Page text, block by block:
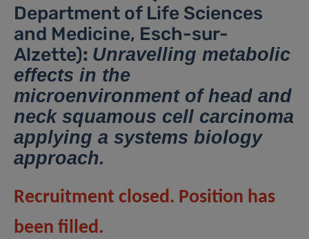
Department of Life Sciences
and Medicine, Esch-sur-
Alzette): Unravelling metabolic
effects in the
microenvironment of head and
neck squamous cell carcinoma
applying a systems biology
approach.
Recruitment closed. Position has
been filled.